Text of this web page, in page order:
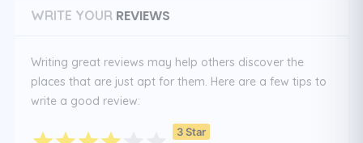
WRITE YOUR REVIEWS
Writing great reviews may help others discover the
places that are just apt for them. Here are a few tips to
write a good review:
3 Star